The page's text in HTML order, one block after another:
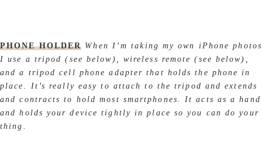
PHONE HOLDER When I’m taking my own iPhone photos
I use a tripod (see below), wireless remote (see below),
and a tripod cell phone adapter that holds the phone in
place. It’s really easy to attach to the tripod and extends
and contracts to hold most smartphones. It acts as a hand
and holds your device tightly in place so you can do your
thing.